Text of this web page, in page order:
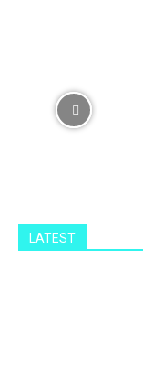
LATEST